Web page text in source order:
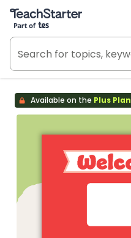
Teach Starter, part of Tes
Available on the Plus Plan